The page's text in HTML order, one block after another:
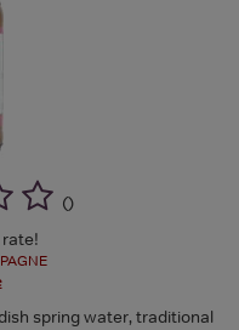
()
spring water, traditional